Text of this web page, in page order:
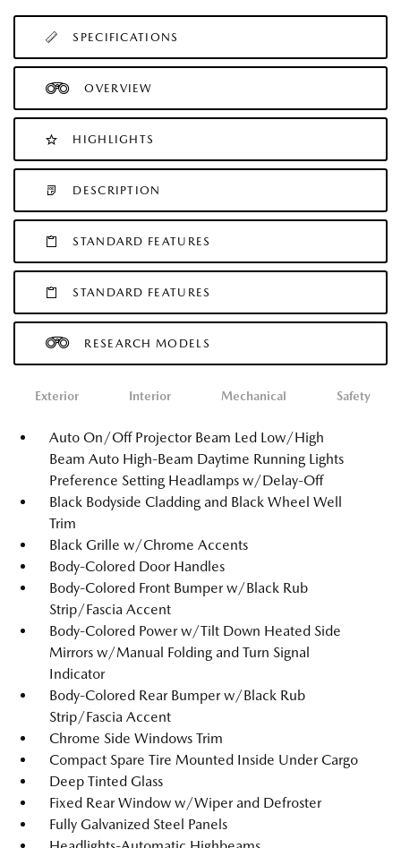
SPECIFICATIONS
OVERVIEW
HIGHLIGHTS
DESCRIPTION
STANDARD FEATURES
STANDARD FEATURES
RESEARCH MODELS
Exterior Interior Mechanical Safety
Auto On/Off Projector Beam Led Low/High
Beam Auto High-Beam Daytime Running Lights
Preference Setting Headlamps w/Delay-Off
Black Bodyside Cladding and Black Wheel Well
Trim
Black Grille w/Chrome Accents
Body-Colored Door Handles
Body-Colored Front Bumper w/Black Rub
Strip/Fascia Accent
Body-Colored Power w/Tilt Down Heated Side
Mirrors w/Manual Folding and Turn Signal
Indicator
Body-Colored Rear Bumper w/Black Rub
Strip/Fascia Accent
Chrome Side Windows Trim
Compact Spare Tire Mounted Inside Under Cargo
Deep Tinted Glass
Fixed Rear Window w/Wiper and Defroster
Fully Galvanized Steel Panels